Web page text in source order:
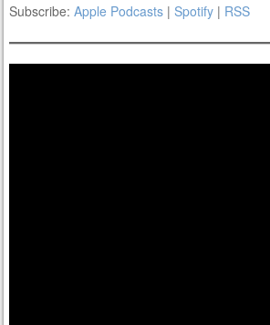
Subscribe:Apple Podcasts |Spotify | RSS